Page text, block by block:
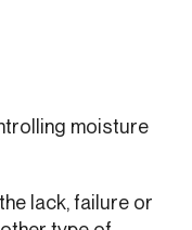
moisture
lack, failure or